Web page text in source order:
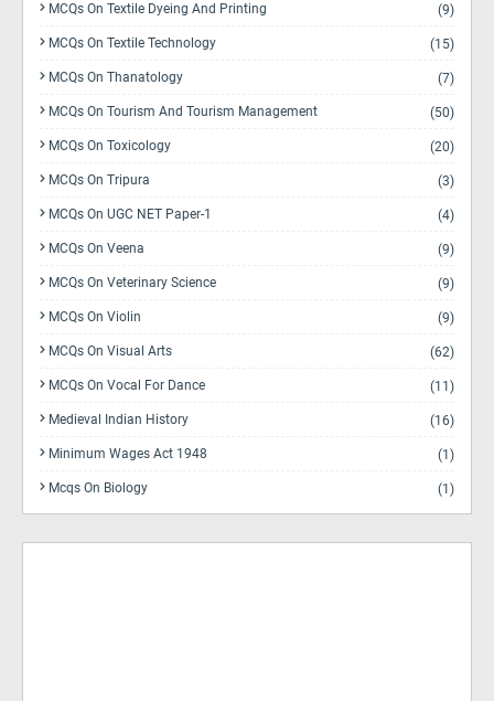
MCQs On Textile Dyeing And Printing (9)
MCQs On Textile Technology (15)
MCQs On Thanatology (7)
MCQs On Tourism And Tourism Management (50)
MCQs On Toxicology (20)
MCQs On Tripura (3)
MCQs On UGC NET Paper-1 (4)
MCQs On Veena (9)
MCQs On Veterinary Science (9)
MCQs On Violin (9)
MCQs On Visual Arts (62)
MCQs On Vocal For Dance (11)
Medieval Indian History (16)
Minimum Wages Act 1948 (1)
Mcqs On Biology (1)